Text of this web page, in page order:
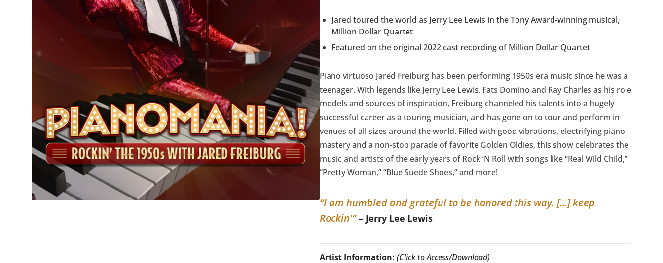
Jared toured the world as Jerry Lee Lewis in the Tony Award-winning musical,
Million Dollar Quartet
Featured on the original 2022 cast recording of Million Dollar Quartet
Piano virtuoso Jared Freiburg has been performing 1950s era music since he was a
teenager. With legends like Jerry Lee Lewis, Fats Domino and Ray Charles as his role
models and sources of inspiration, Freiburg channeled his talents into a hugely
successful career as a touring musician, and has gone on to tour and perform in
venues of all sizes around the world. Filled with good vibrations, electrifying piano
mastery and a non-stop parade of favorite Golden Oldies, this show celebrates the
music and artists of the early years of Rock ‘N Roll with songs like “Real Wild Child,”
“Pretty Woman,” “Blue Suede Shoes,” and more!
“I am humbled and grateful to be honored this way. [...] keep
Rockin'”– Jerry Lee Lewis
Artist Information: (Click to Access/Download)